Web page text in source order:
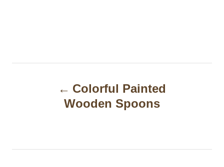
n
Colorful Painted
Wooden Spoons